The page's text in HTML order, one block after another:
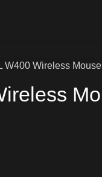
W400 Wireless Mouse